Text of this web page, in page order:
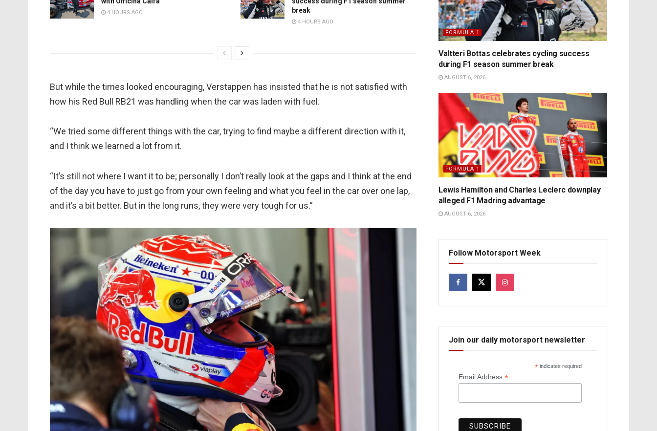
4 HOURS AGO
break
4 HOURS AGO
But while the times looked encouraging, Verstappen has insisted that he is not satisfied with
how his Red Bull RB21 was handling when the car was laden with fuel.
“We tried some different things with the car, trying to find maybe a different direction with it,
and I think we learned a lot from it.
“It’s still not where I want it to be; personally I don’t really look at the gaps and I think at the end
of the day you have to just go from your own feeling and what you feel in the car over one lap,
and it’s a bit better. But in the long runs, they were very tough for us.”
FORMULA 1
Valtteri Bottas celebrates cycling success
during F1 season summer break
AUGUST 6, 2026
FORMULA 1
Lewis Hamilton and Charles Leclerc downplay
alleged F1 Madring advantage
AUGUST 6, 2026
Follow Motorsport Week
Join our daily motorsport newsletter
* indicates required
Email Address *